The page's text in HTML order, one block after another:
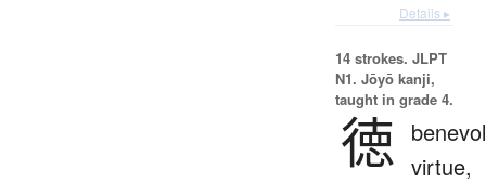
Details ▸
14 strokes. JLPT
N1. Jōyō kanji,
taught in grade 4.
徳 virtue,